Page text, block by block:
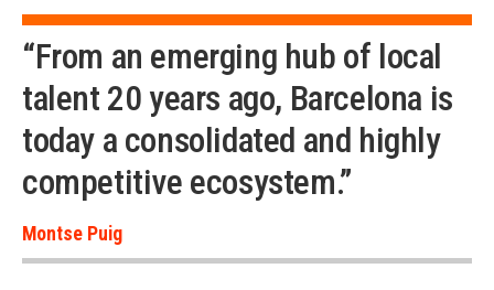
“From an emerging hub of local
talent 20 years ago, Barcelona is
today a consolidated and highly
competitive ecosystem.”
Montse Puig